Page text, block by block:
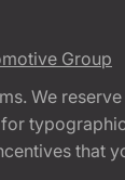
Group
We
that